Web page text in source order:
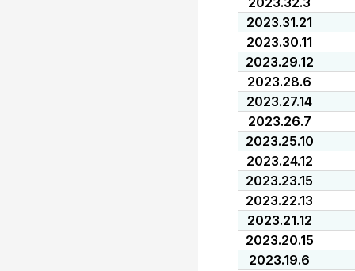
2023.31.21
2023.30.11
2023.29.12
2023.28.6
2023.27.14
2023.26.7
2023.25.10
2023.24.12
2023.23.15
2023.22.13
2023.21.12
2023.20.15
2023.19.6